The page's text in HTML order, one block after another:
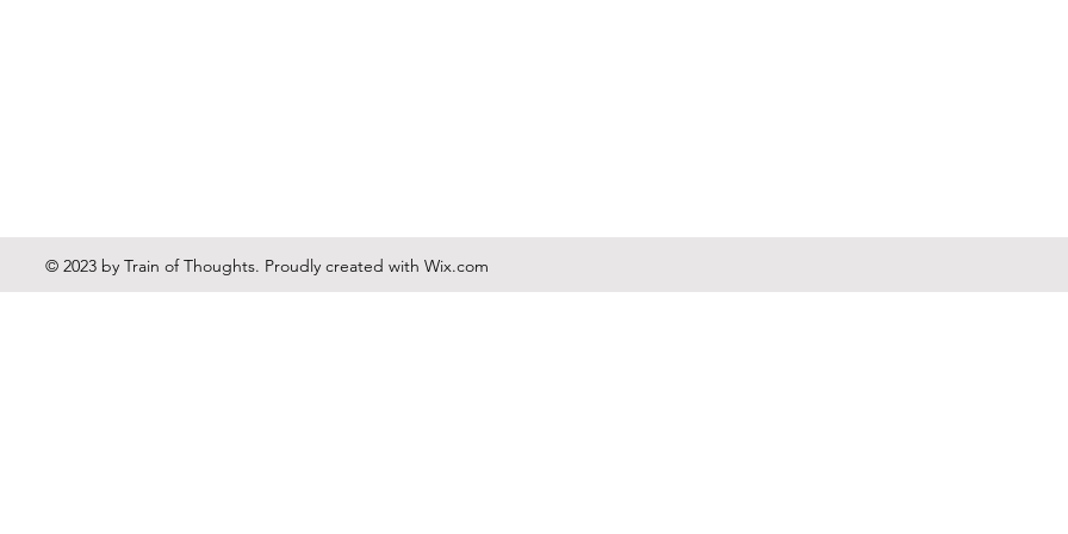
© 2023 by Train of Thoughts. Proudly created with Wix.com